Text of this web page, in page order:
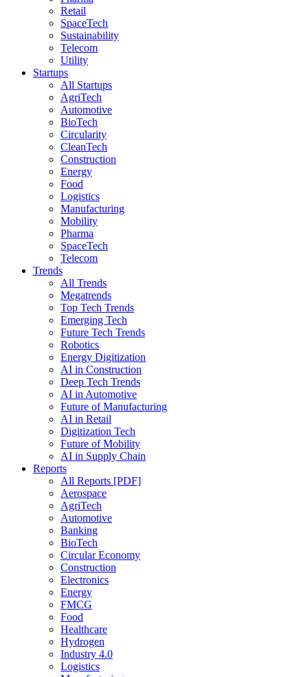
Retail
SpaceTech
Sustainability
Telecom
Utility
Startups
All Startups
AgriTech
Automotive
BioTech
Circularity
CleanTech
Construction
Energy
Food
Logistics
Manufacturing
Mobility
Pharma
SpaceTech
Telecom
Trends
All Trends
Megatrends
Top Tech Trends
Emerging Tech
Future Tech Trends
Robotics
Energy Digitization
AI in Construction
Deep Tech Trends
AI in Automotive
Future of Manufacturing
AI in Retail
Digitization Tech
Future of Mobility
AI in Supply Chain
Reports
All Reports [PDF]
Aerospace
AgriTech
Automotive
Banking
BioTech
Circular Economy
Construction
Electronics
Energy
FMCG
Food
Healthcare
Hydrogen
Industry 4.0
Logistics